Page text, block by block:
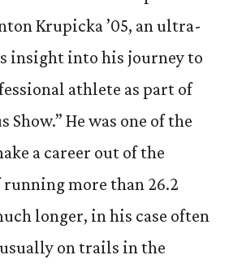
Krupicka ’05, an ultra-
insight into his journey to
athlete as part of
Show.” He was one of the
a career out of the
more than 26.2
longer, in his case often
on trails in the